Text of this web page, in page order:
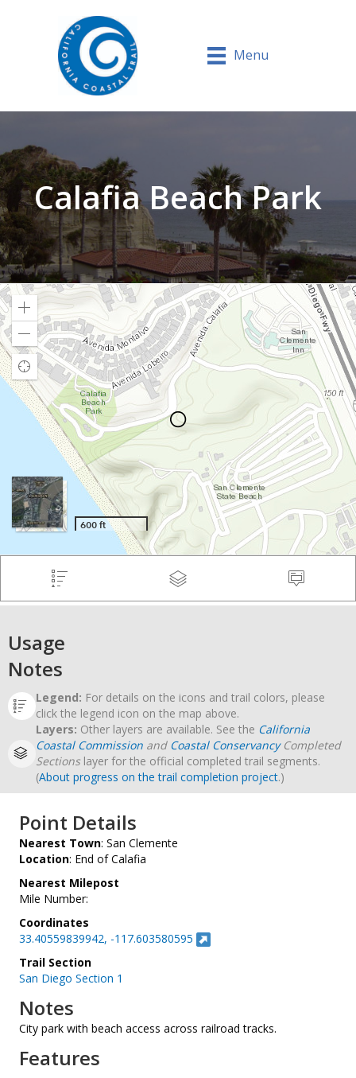
Menu
Calafia Beach Park
Usage
Notes
Legend: For details on the icons and trail colors, please
click the legend icon on the map above.
Layers: Other layers are available. See the California
Coastal Commission and Coastal ConservancyCompleted
Sectionslayer for the official completed trail segments.
(About progress on the trail completion project.)
Point Details
Nearest Town: San Clemente
Location: End of Calafia
Nearest Milepost
Mile Number:
Coordinates
33.40559839942, -117.603580595
Trail Section
San Diego Section 1
Notes
City park with beach access across railroad tracks.
Features